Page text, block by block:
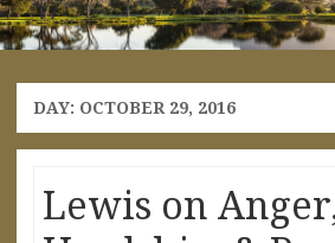
DAY: OCTOBER 29, 2016
Lewis on